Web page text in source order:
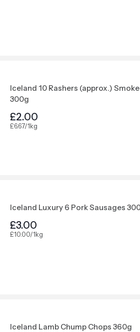
Iceland 10 Rashers (approx.)
300g
£2.00
£6.67/1kg
Iceland Luxury 6 Pork Sausages
£3.00
£10.00/1kg
Iceland Lamb Chump Chops 360g